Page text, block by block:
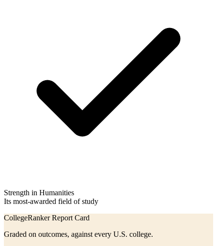
Strength in Humanities
Its most-awarded field of study
CollegeRanker Report Card
Graded on outcomes, against every U.S. college.